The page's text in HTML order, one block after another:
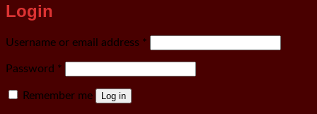
Login
Username or email address *
Password *
Remember me Log in